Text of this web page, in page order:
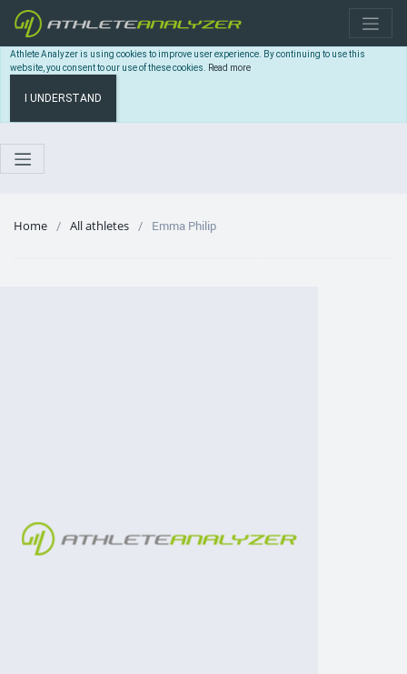
Athlete Analyzer is using cookies to improve user experience. By continuing to use this
website, you consent to our use of these cookies. Read more
I UNDERSTAND
Home All athletes Emma Philip